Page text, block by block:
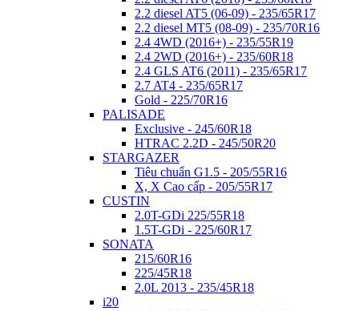
2.2 diesel AT5 (06-09) - 235/65R17
2.2 diesel MT5 (08-09) - 235/70R16
2.4 4WD (2016+) - 235/55R19
2.4 2WD (2016+) - 235/60R18
2.4 GLS AT6 (2011) - 235/65R17
2.7 AT4 - 235/65R17
Gold - 225/70R16
PALISADE
Exclusive - 245/60R18
HTRAC 2.2D - 245/50R20
STARGAZER
Tiêu chuẩn G1.5 - 205/55R16
X, X Cao cấp - 205/55R17
CUSTIN
2.0T-GDi 225/55R18
1.5T-GDi - 225/60R17
SONATA
215/60R16
225/45R18
2.0L 2013 - 235/45R18
i20